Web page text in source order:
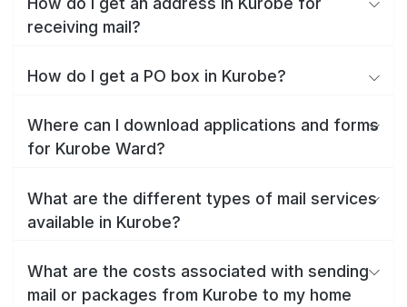
receiving mail?
How do I get a PO box in Kurobe?
Where can I download applications and forms
for Kurobe Ward?
What are the different types of mail services
available in Kurobe?
What are the costs associated with sending
mail or packages from Kurobe to my home